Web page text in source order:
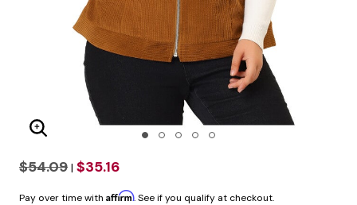
Enlarge Image
$54.09 | $35.16
Pay over time with Affirm. See if you qualify at checkout.